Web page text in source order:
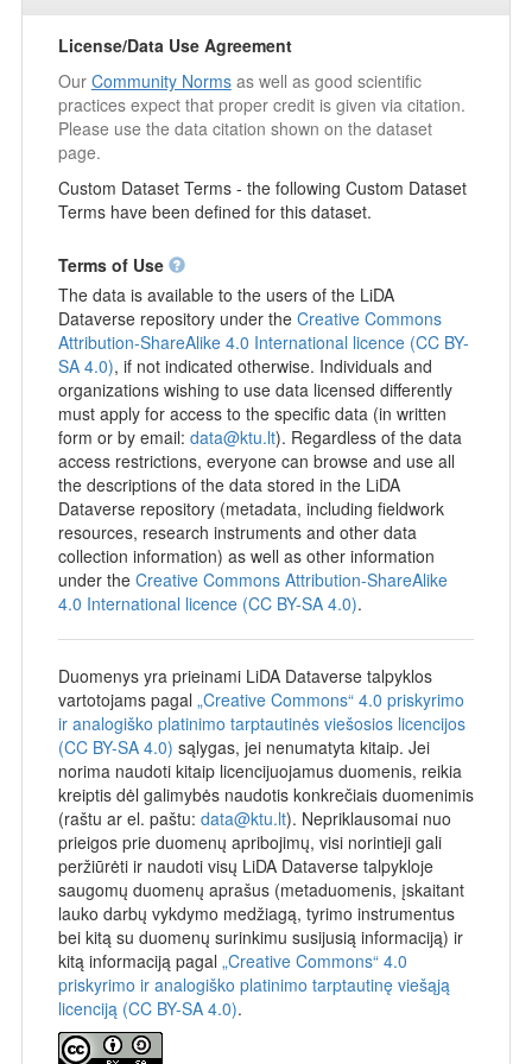
finances and/or contacts with authorities; 4 in total).
stay with if they were suddenly forced to leave their home for at
least a month (In the immediate neighbourhood; In the village,
town or city where you live; 3 in total). Another block of
statements was used to explore respondents' social and
emotional attachment to their place of residence and to
Lithuania in general (I feel close to the place where I live; I feel
at the end of the survey, respondents had the opportunity to
rate the extent of various threats to Lithuanian society
(Terrorism; Environmental degradation; 21 in total).
Socio-demographic characteristics: gender, age, nationality,
education, marital status, household size, number of children,
whether there are people in the household who are unable to
look after themselves, income per family member per month,
place of residence, respondents' state of health, respondents'
position in society, political party for which the respondent will
vote or has voted in the 2024 parliamentary elections.
Temporary accessibility restrictions apply for this dataset.
Data will be made available without restrictions from 2026-
07-01.
License/Data Use Agreement
Our Community Normsas well as good scientific
practices expect that proper credit is given via citation.
Please use the data citation shown on the dataset
page.
Custom Dataset Terms - the following Custom Dataset
Terms have been defined for this dataset.
Terms of Use
The data is available to the users of the LiDA
Dataverse repository under the Creative Commons
Attribution-ShareAlike 4.0 International licence (CC BY-
SA 4.0), if not indicated otherwise. Individuals and
organizations wishing to use data licensed differently
must apply for access to the specific data (in written
form or by email: data@ktu.lt). Regardless of the data
access restrictions, everyone can browse and use all
the descriptions of the data stored in the LiDA
Dataverse repository (metadata, including fieldwork
resources, research instruments and other data
collection information) as well as other information
under the Creative Commons Attribution-ShareAlike
4.0 International licence (CC BY-SA 4.0).
Duomenys yra prieinami LiDA Dataverse talpyklos
vartotojams pagal „Creative Commons“ 4.0 priskyrimo
ir analogiško platinimo tarptautinės viešosios licencijos
(CC BY-SA 4.0) sąlygas, jei nenumatyta kitaip. Jei
norima naudoti kitaip licencijuojamus duomenis, reikia
kreiptis dėl galimybės naudotis konkrečiais duomenimis
(raštu ar el. paštu: data@ktu.lt). Nepriklausomai nuo
prieigos prie duomenų apribojimų, visi norintieji gali
peržiūrėti ir naudoti visų LiDA Dataverse talpykloje
saugomų duomenų aprašus (metaduomenis, įskaitant
lauko darbų vykdymo medžiagą, tyrimo instrumentus
bei kitą su duomenų surinkimu susijusią informaciją) ir
kitą informaciją pagal „Creative Commons“ 4.0
priskyrimo ir analogiško platinimo tarptautinę viešąją
licenciją (CC BY-SA 4.0).